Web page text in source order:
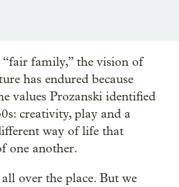
family,” the vision of
has endured because
values Prozanski identified
creativity, play and a
way of life that
one another.
over the place. But we